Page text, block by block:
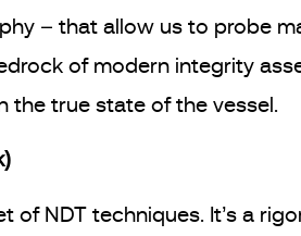
– that allow us to probe
of modern integrity
the true state of the vessel.
of NDT techniques. It’s a